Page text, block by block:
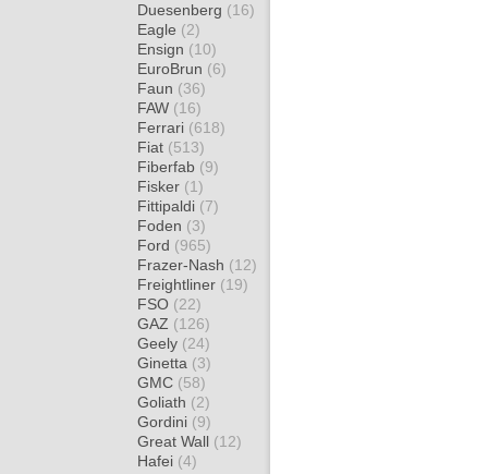
Duesenberg (16)
Eagle (2)
Ensign (10)
EuroBrun (6)
Faun (36)
FAW (16)
Ferrari (618)
Fiat (513)
Fiberfab (9)
Fisker (1)
Fittipaldi (7)
Foden (3)
Ford (965)
Frazer-Nash (12)
Freightliner (19)
FSO (22)
GAZ (126)
Geely (24)
Ginetta (3)
GMC (58)
Goliath (2)
Gordini (9)
Great Wall (12)
Hafei (4)